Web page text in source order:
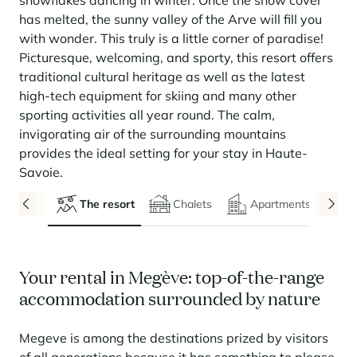
Residences
Collections
See all our stays
SERVICES
Service Levels
Conciergerie pass
Need inspiration?
Learn more
Discover La Rosière
A sun-drenched setting where nature and the good life
come together
Discover La Rosière
A sun-drenched setting where nature and the good life
come together
Learn more
Cimalpes annual survey of mountain property
Learn more
Courchevel Le Praz
Courchevel Moriond
Courchevel Village
Crest-Voland
La Rosière
Les Saisies
Les Menuires
Megève
Méribel Village
Saint-Gervais Mont-Blanc
Learn more
SERVICES
Owners
Market expertise
Frequently asked questions
Exclusive residence in Val d'Isère
Learn more
Manage my property
Our fees
Frequently asked questions
Get a free estimate of your property with our tools
Learn more
OUR LATEST ARTICLES
Real estate advice
Renovate, Refurbish, Monetise
Faced with an aging housing stock and a slowdown in new-builds,
renovation and refurbishment are becoming a winning strategy for
has melted, the sunny valley of the Arve will fill you
with wonder. This truly is a little corner of paradise!
Picturesque, welcoming, and sporty, this resort offers
traditional cultural heritage as well as the latest
high-tech equipment for skiing and many other
sporting activities all year round. The calm,
invigorating air of the surrounding mountains
provides the ideal setting for your stay in Haute-
Savoie.
The resort Chalets Apartments
Your rental in Megève: top-of-the-range
accommodation surrounded by nature
Megeve is among the destinations prized by visitors